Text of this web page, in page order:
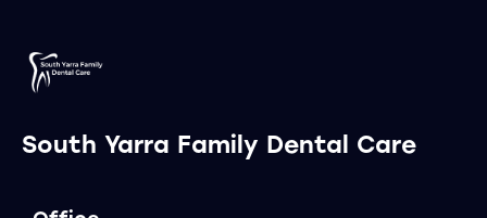
South Yarra Family Dental Care